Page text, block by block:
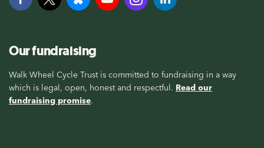
Our fundraising
Walk Wheel Cycle Trust is committed to fundraising in a way
which is legal, open, honest and respectful. Read our
fundraising promise.